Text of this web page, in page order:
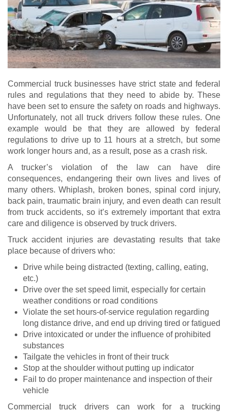
Commercial truck businesses have strict state and federal
rules and regulations that they need to abide by. These
have been set to ensure the safety on roads and highways.
Unfortunately, not all truck drivers follow these rules. One
example would be that they are allowed by federal
regulations to drive up to 11 hours at a stretch, but some
work longer hours and, as a result, pose as a crash risk.
A trucker’s violation of the law can have dire
consequences, endangering their own lives and lives of
many others. Whiplash, broken bones, spinal cord injury,
back pain, traumatic brain injury, and even death can result
from truck accidents, so it’s extremely important that extra
care and diligence is observed by truck drivers.
Truck accident injuries are devastating results that take
place because of drivers who:
Drive while being distracted (texting, calling, eating,
etc.)
Drive over the set speed limit, especially for certain
weather conditions or road conditions
Violate the set hours-of-service regulation regarding
long distance drive, and end up driving tired or fatigued
Drive intoxicated or under the influence of prohibited
substances
Tailgate the vehicles in front of their truck
Stop at the shoulder without putting up indicator
Fail to do proper maintenance and inspection of their
vehicle
Commercial truck drivers can work for a trucking